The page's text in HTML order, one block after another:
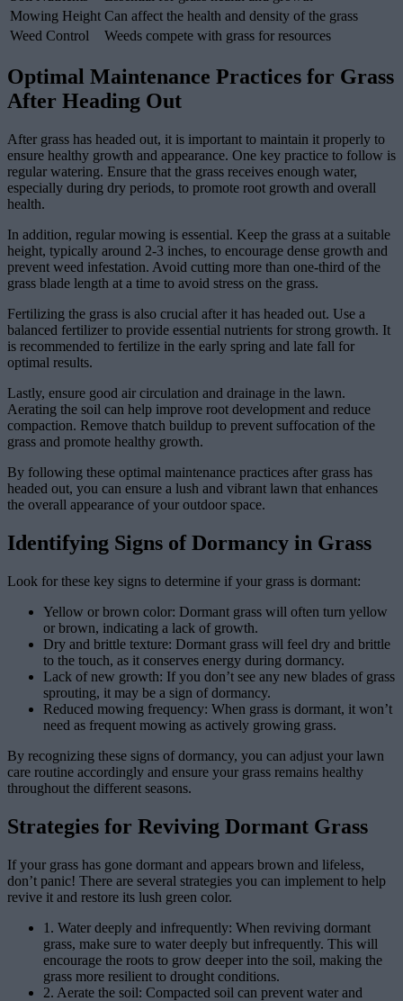
Mowing Height Can affect the health and density of the grass
Weed Control
Weeds compete with grass for resources
Optimal Maintenance Practices for Grass
After Heading Out
After grass has headed out, it is important to maintain it properly to
ensure healthy growth and appearance. One key practice to follow is
regular watering. Ensure that the grass receives enough water,
especially during dry periods, to promote root growth and overall
health.
In addition, regular mowing is essential. Keep the grass at a suitable
height, typically around 2-3 inches, to encourage dense growth and
prevent weed infestation. Avoid cutting more than one-third of the
grass blade length at a time to avoid stress on the grass.
Fertilizing the grass is also crucial after it has headed out. Use a
balanced fertilizer to provide essential nutrients for strong growth. It
is recommended to fertilize in the early spring and late fall for
optimal results.
Lastly, ensure good air circulation and drainage in the lawn.
Aerating the soil can help improve root development and reduce
compaction. Remove thatch buildup to prevent suffocation of the
grass and promote healthy growth.
By following these optimal maintenance practices after grass has
headed out, you can ensure a lush and vibrant lawn that enhances
the overall appearance of your outdoor space.
Identifying Signs of Dormancy in Grass
Look for these key signs to determine if your grass is dormant:
Yellow or brown color: Dormant grass will often turn yellow
or brown, indicating a lack of growth.
Dry and brittle texture: Dormant grass will feel dry and brittle
to the touch, as it conserves energy during dormancy.
Lack of new growth: If you don’t see any new blades of grass
sprouting, it may be a sign of dormancy.
Reduced mowing frequency: When grass is dormant, it won’t
need as frequent mowing as actively growing grass.
By recognizing these signs of dormancy, you can adjust your lawn
care routine accordingly and ensure your grass remains healthy
throughout the different seasons.
Strategies for Reviving Dormant Grass
If your grass has gone dormant and appears brown and lifeless,
don’t panic! There are several strategies you can implement to help
revive it and restore its lush green color.
1. Water deeply and infrequently: When reviving dormant
grass, make sure to water deeply but infrequently. This will
encourage the roots to grow deeper into the soil, making the
grass more resilient to drought conditions.
2. Aerate the soil: Compacted soil can prevent water and